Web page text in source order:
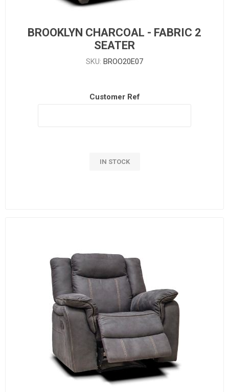
BROOKLYN CHARCOAL - FABRIC 2
SEATER
SKU: BROO20E07
Customer Ref
IN STOCK